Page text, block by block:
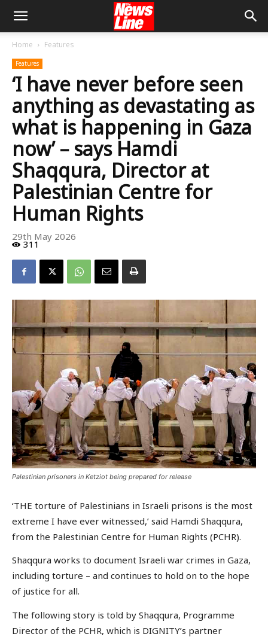
Home Features
Features
‘I have never before seen
anything as devastating as
what is happening in Gaza
now’ – says Hamdi
Shaqqura, Director at
Palestinian Centre for
Human Rights
29th May 2026
311
Palestinian prisoners in Ketziot being prepared for release
‘THE torture of Palestinians in Israeli prisons is the most
extreme I have ever witnessed,’ said Hamdi Shaqqura,
from the Palestinian Centre for Human Rights (PCHR).
Shaqqura works to document Israeli war crimes in Gaza,
including torture – and continues to hold on to the hope
of justice for all.
The following story is told by Shaqqura, Programme
Director of the PCHR, which is DIGNITY’s partner